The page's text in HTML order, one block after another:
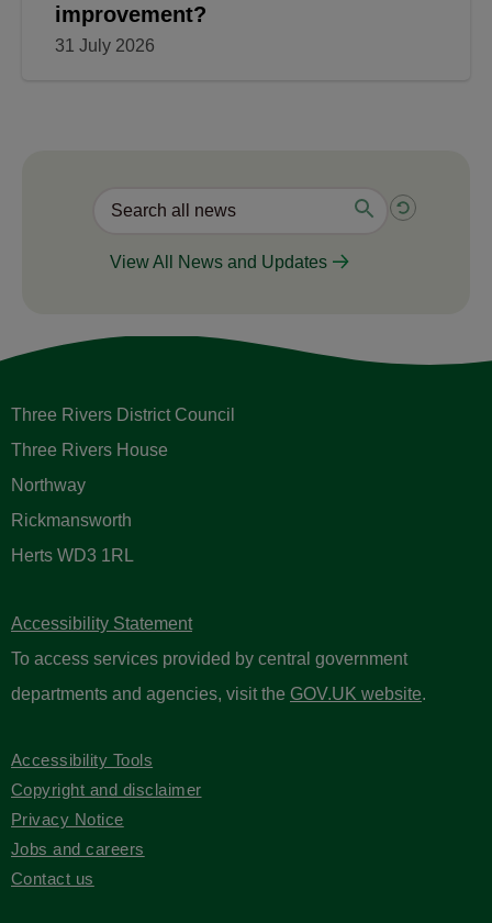
improvement?
31 July 2026
View All News and Updates
Three Rivers District Council
Three Rivers House
Northway
Rickmansworth
Herts WD3 1RL
Accessibility Statement
To access services provided by central government
departments and agencies, visit the GOV.UK website.
Accessibility Tools
Copyright and disclaimer
Privacy Notice
Jobs and careers
Contact us